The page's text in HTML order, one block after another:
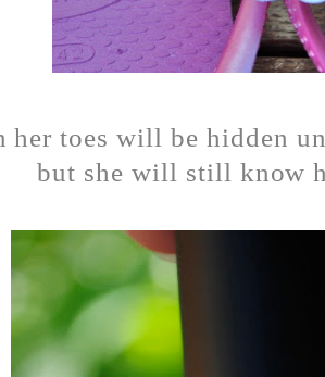
her toes will be hidden
but she will still know